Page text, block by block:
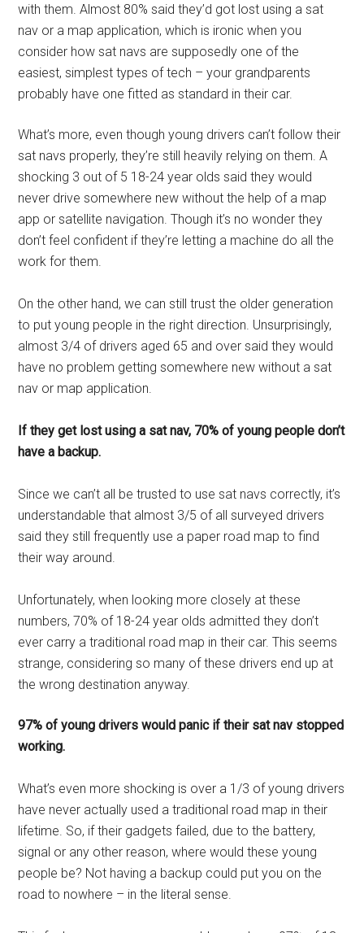
with them. Almost 80% said they’d got lost using a sat
nav or a map application, which is ironic when you
consider how sat navs are supposedly one of the
easiest, simplest types of tech – your grandparents
probably have one fitted as standard in their car.
What’s more, even though young drivers can’t follow their
sat navs properly, they’re still heavily relying on them. A
shocking 3 out of 5 18-24 year olds said they would
never drive somewhere new without the help of a map
app or satellite navigation. Though it’s no wonder they
don’t feel confident if they’re letting a machine do all the
work for them.
On the other hand, we can still trust the older generation
to put young people in the right direction. Unsurprisingly,
almost 3/4 of drivers aged 65 and over said they would
have no problem getting somewhere new without a sat
nav or map application.
If they get lost using a sat nav, 70% of young people don’t
have a backup.
Since we can’t all be trusted to use sat navs correctly, it’s
understandable that almost 3/5 of all surveyed drivers
said they still frequently use a paper road map to find
their way around.
Unfortunately, when looking more closely at these
numbers, 70% of 18-24 year olds admitted they don’t
ever carry a traditional road map in their car. This seems
strange, considering so many of these drivers end up at
the wrong destination anyway.
97% of young drivers would panic if their sat nav stopped
working.
What’s even more shocking is over a 1/3 of young drivers
have never actually used a traditional road map in their
lifetime. So, if their gadgets failed, due to the battery,
signal or any other reason, where would these young
people be? Not having a backup could put you on the
road to nowhere – in the literal sense.